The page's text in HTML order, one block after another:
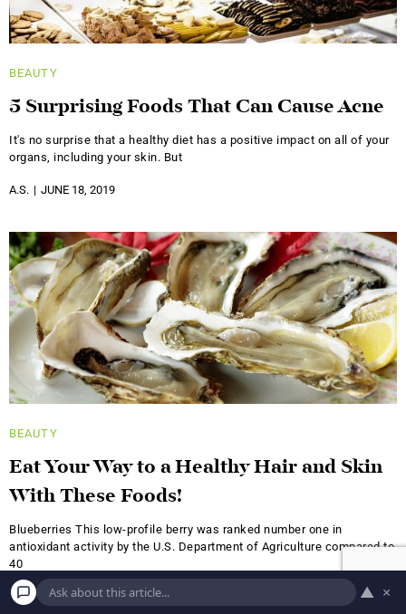
BEAUTY
5 Surprising Foods That Can Cause Acne
It's no surprise that a healthy diet has a positive impact on all of your
organs, including your skin. But
A.S. JUNE 18, 2019
BEAUTY
Eat Your Way to a Healthy Hair and Skin
With These Foods!
Blueberries This low-profile berry was ranked number one in
antioxidant activity by the U.S. Department of Agriculture compared to
40
A.S. JUNE 18, 2019 ▲ ×